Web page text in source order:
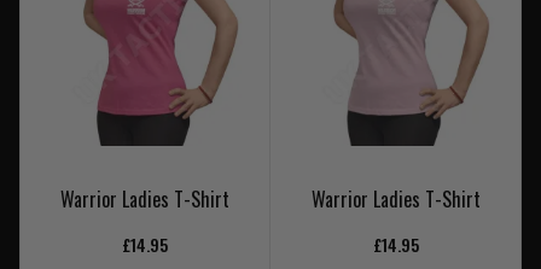
Warrior Ladies T-Shirt
£14.95
Warrior Ladies T-Shirt
£14.95